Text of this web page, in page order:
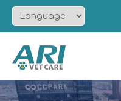
Product